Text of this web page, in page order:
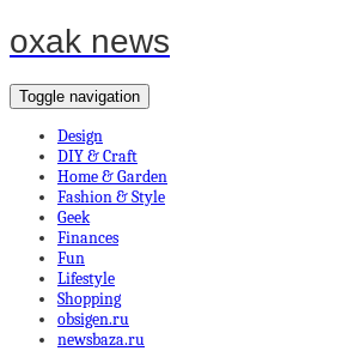
oxak news
Toggle navigation
Design
DIY & Craft
Home & Garden
Fashion & Style
Geek
Finances
Fun
Lifestyle
Shopping
obsigen.ru
newsbaza.ru